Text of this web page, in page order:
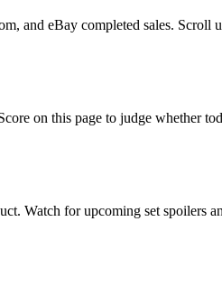
eBay completed sales. Scroll
on this page to judge whether
Watch for upcoming set spoilers